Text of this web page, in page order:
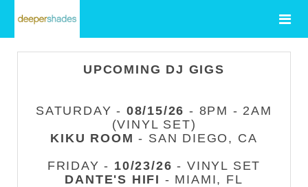
UPCOMING DJ GIGS
SATURDAY - 08/15/26 - 8PM - 2AM
(VINYL SET)
KIKU ROOM - SAN DIEGO, CA
FRIDAY - 10/23/26 - VINYL SET
DANTE'S HIFI - MIAMI, FL